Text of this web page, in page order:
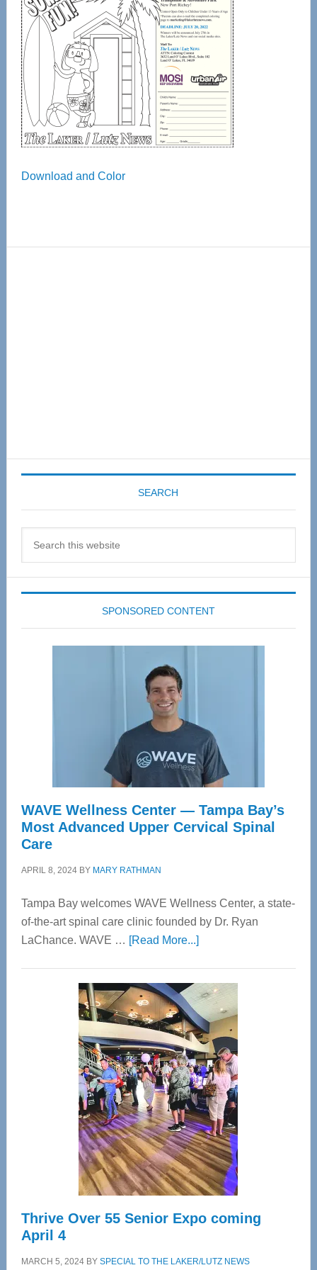
Download and Color
SEARCH
SPONSORED CONTENT
WAVE Wellness Center — Tampa Bay’s
Most Advanced Upper Cervical Spinal
Care
APRIL 8, 2024BY MARY RATHMAN
Tampa Bay welcomes WAVE Wellness Center, a state-
of-the-art spinal care clinic founded by Dr. Ryan
LaChance. WAVE … [Read More...]about
Center
—
Tampa
Bay’s
Most
Advanced
Upper
Cervical
Spinal
Care
Thrive Over 55 Senior Expo coming
April 4
MARCH 5, 2024BY SPECIAL TO THE LAKER/LUTZ NEWS